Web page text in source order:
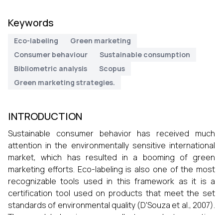
Keywords
Eco-labeling
Green marketing
Consumer behaviour
Sustainable consumption
Bibliometric analysis
Scopus
Green marketing strategies.
INTRODUCTION
Sustainable consumer behavior has received much
attention in the environmentally sensitive international
market, which has resulted in a booming of green
marketing efforts. Eco-labeling is also one of the most
recognizable tools used in this framework as it is a
certification tool used on products that meet the set
standards of environmental quality (D'Souza et al., 2007).